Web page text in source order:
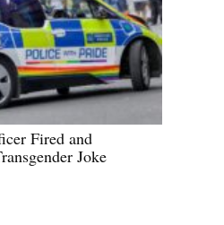
Fired and
Joke